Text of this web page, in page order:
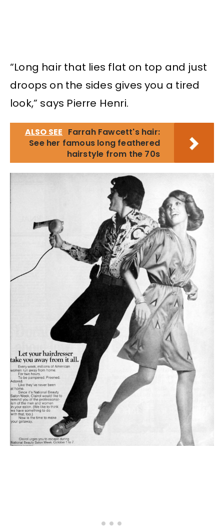
“Long hair that lies flat on top and just
droops on the sides gives you a tired
look,” says Pierre Henri.
ALSO SEE Farrah Fawcett's hair:
See her famous long feathered
hairstyle from the 70s